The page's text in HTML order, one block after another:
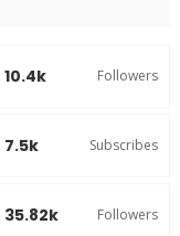
10.4k Followers
7.5k Subscribes
35.82k Followers